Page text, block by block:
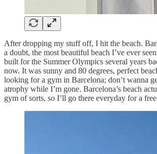
After dropping my stuff off, I hit the beach.
a doubt, the most beautiful beach I’ve ever
built for the Summer Olympics several years
now. It was sunny and 80 degrees, perfect
looking for a gym in Barcelona; don’t wanna
atrophy while I’m gone. Barcelona’s beach
gym of sorts, so I’ll go there everyday for a